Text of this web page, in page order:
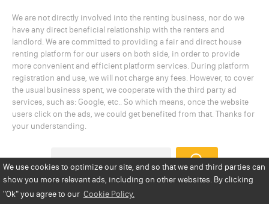
We use cookies to optimize our site, and so that we and third parties can
show you more relevant ads, including on other websites. By clicking
"Ok"you agree to our Cookie Policy.
We are not directly involved into the renting business, nor do we
have any direct beneficial relationship with the renters and
landlord. We are committed to providing a fair and direct house
renting platform for our users on both side, in order to provide
more convenient and efficient platform services. During platform
registration and use, we will not charge any fees. However, to cover
the usual business spent, we cooperate with the third party ad
services, such as: Google, etc.. So which means, once the website
users click on the ads, we could get benefited from that. Thanks for
your understanding.
Privacy Policy
Disclaimer
Copyright